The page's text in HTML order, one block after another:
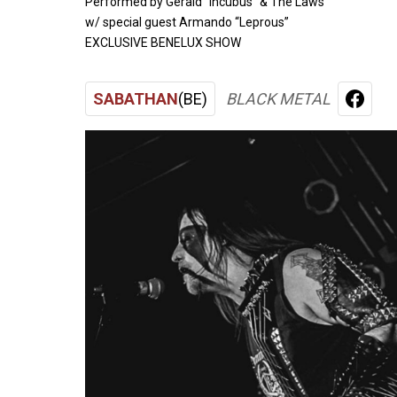
w/ special guest Armando “Leprous”
EXCLUSIVE BENELUX SHOW
SABATHAN(BE) BLACK METAL